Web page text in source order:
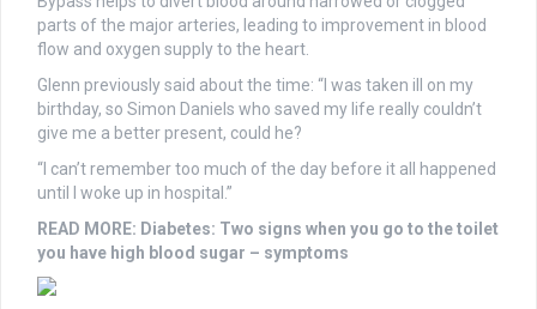
parts of the major arteries, leading to improvement in blood
flow and oxygen supply to the heart.
Glenn previously said about the time: “I was taken ill on my
birthday, so Simon Daniels who saved my life really couldn’t
give me a better present, could he?
“I can’t remember too much of the day before it all happened
until I woke up in hospital.”
READ MORE: Diabetes: Two signs when you go to the toilet
you have high blood sugar – symptoms